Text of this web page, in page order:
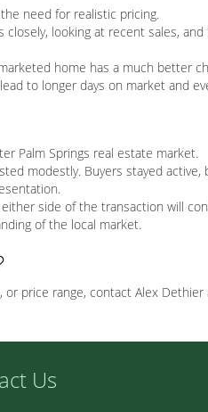
need for realistic pricing.
looking at recent sales,
home has a much better
to longer days on market and
Palm Springs real estate market.
modestly. Buyers stayed active,
side of the transaction will
of the local market.
price range, contact Alex Dethier
Us